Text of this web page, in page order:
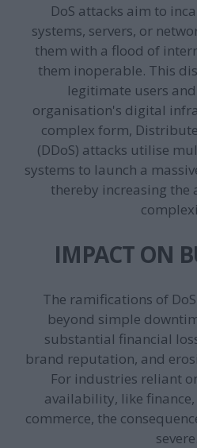
DoS attacks aim to
systems, servers, or
them with a flood of
them inoperable. This
legitimate users
organisation's digital
complex form,
(DDoS) attacks utilise
systems to launch a
thereby increasing the
IMPACT ON
The ramifications of
beyond simple
substantial financial
brand reputation, and
For industries reliant
availability, like
commerce, the
severe.